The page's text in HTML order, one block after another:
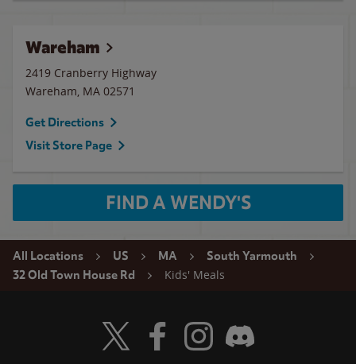
Wareham
2419 Cranberry Highway
Wareham, MA 02571
Get Directions
Visit Store Page
FIND A WENDY'S
All Locations US MA
South Yarmouth
32 Old Town House Rd
Kids' Meals
Visit Wendy's Twitter
Visit Wendy's Facebook
Visit Wendy's Instagram
Visit Wendy's Discord